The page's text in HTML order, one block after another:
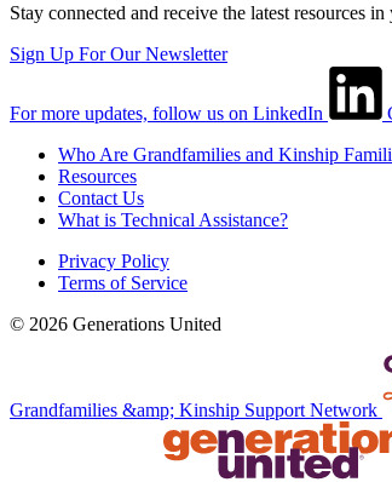
Stay connected and receive the latest resources
Sign Up For Our Newsletter
For more updates, follow us on LinkedIn
Who Are Grandfamilies and Kinship
Resources
Contact Us
What is Technical Assistance?
Privacy Policy
Terms of Service
© 2026 Generations United
Grandfamilies &amp; Kinship Support Network